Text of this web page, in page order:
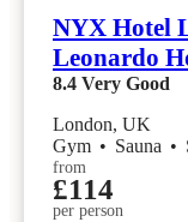
NYX Hotel
Leonardo
8.4 Very Good
London, UK
Gym • Sauna •
from
£114
per person